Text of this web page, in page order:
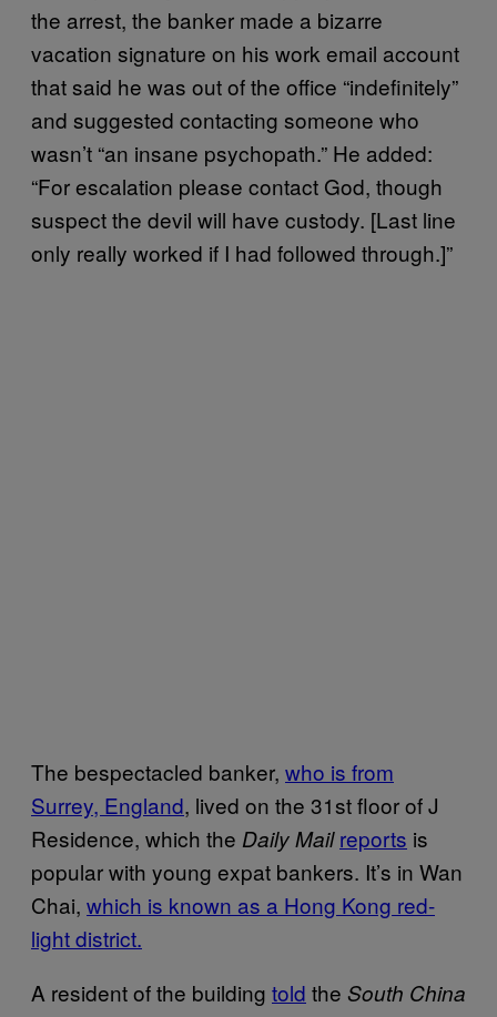
the arrest, the banker made a bizarre
vacation signature on his work email account
that said he was out of the office “indefinitely”
and suggested contacting someone who
wasn’t “an insane psychopath.” He added:
“For escalation please contact God, though
suspect the devil will have custody. [Last line
only really worked if I had followed through.]”
The bespectacled banker, who is from
Surrey, England, lived on the 31st floor of J
Residence, which the Daily Mailreports is
popular with young expat bankers. It’s in Wan
Chai, which is known as a Hong Kong red-
light district.
A resident of the building told the South China